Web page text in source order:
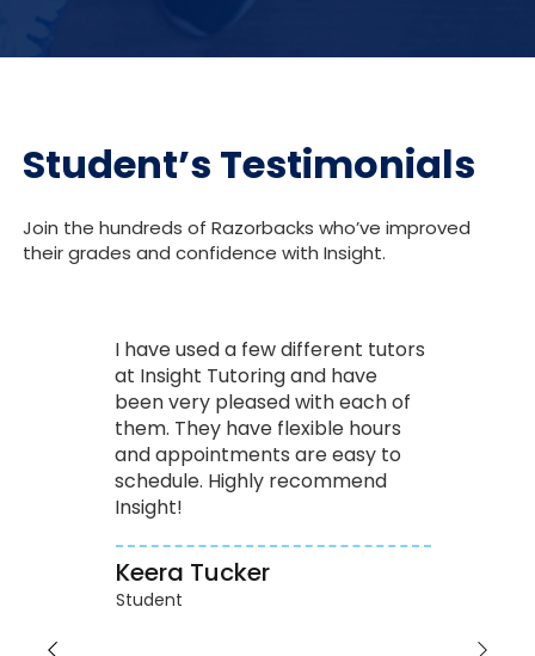
Student’s Testimonials
Join the hundreds of Razorbacks who’ve improved
their grades and confidence with Insight.
I have used a few different tutors
at Insight Tutoring and have
been very pleased with each of
them. They have flexible hours
and appointments are easy to
schedule. Highly recommend
Insight!
Keera Tucker
Student